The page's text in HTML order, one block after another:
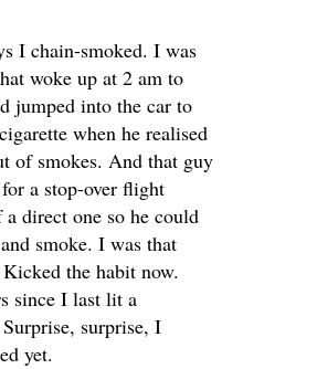
I chain-smoked. I was
woke up at 2 am to
jumped into the car to
when he realised
of smokes. And that guy
a stop-over flight
a direct one so he could
smoke. I was that
the habit now.
since I last lit a
surprise, I
yet.